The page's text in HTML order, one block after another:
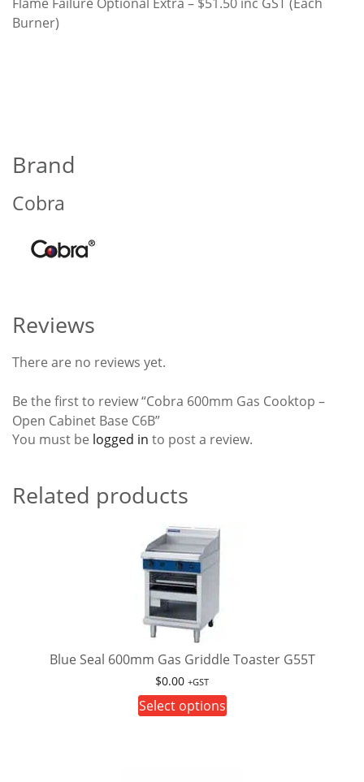
Burner)
Brand
Cobra
Reviews
There are no reviews yet.
Be the first to review “Cobra 600mm Gas Cooktop –
Open Cabinet Base C6B”
You must be logged in to post a review.
Related products
Blue Seal 600mm Gas Griddle Toaster G55T
$0.00 +GST
Select options